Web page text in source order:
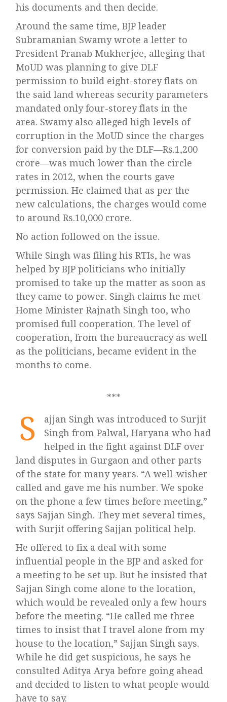
his documents and then decide.
Around the same time, BJP leader
Subramanian Swamy wrote a letter to
President Pranab Mukherjee, alleging that
MoUD was planning to give DLF
permission to build eight-storey flats on
the said land whereas security parameters
mandated only four-storey flats in the
area. Swamy also alleged high levels of
corruption in the MoUD since the charges
for conversion paid by the DLF—Rs.1,200
crore—was much lower than the circle
rates in 2012, when the courts gave
permission. He claimed that as per the
new calculations, the charges would come
to around Rs.10,000 crore.
No action followed on the issue.
While Singh was filing his RTIs, he was
helped by BJP politicians who initially
promised to take up the matter as soon as
they came to power. Singh claims he met
Home Minister Rajnath Singh too, who
promised full cooperation. The level of
cooperation, from the bureaucracy as well
as the politicians, became evident in the
months to come.
***
S
ajjan Singh was introduced to Surjit
Singh from Palwal, Haryana who had
helped in the fight against DLF over
land disputes in Gurgaon and other parts
of the state for many years. “A well-wisher
called and gave me his number. We spoke
on the phone a few times before meeting,”
says Sajjan Singh. They met several times,
with Surjit offering Sajjan political help.
He offered to fix a deal with some
influential people in the BJP and asked for
a meeting to be set up. But he insisted that
Sajjan Singh come alone to the location,
which would be revealed only a few hours
before the meeting. “He called me three
times to insist that I travel alone from my
house to the location,” Sajjan Singh says.
While he did get suspicious, he says he
consulted Aditya Arya before going ahead
and decided to listen to what people would
have to say.